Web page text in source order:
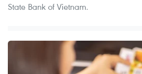
State Bank of Vietnam.